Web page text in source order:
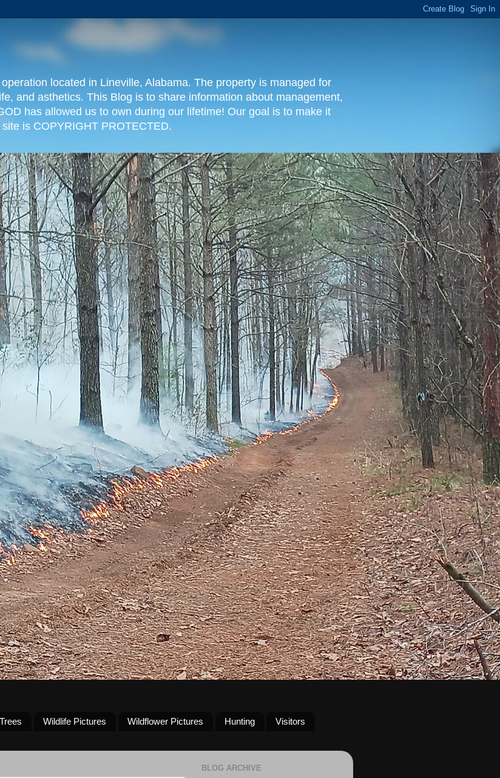
located in Lineville, Alabama. The property is managed for
and asthetics. This Blog is to share information about management,
has allowed us to own during our lifetime! Our goal is to make it
is COPYRIGHT PROTECTED.
Trees Wildlife Pictures Wildflower Pictures Hunting
Visitors
BLOG ARCHIVE